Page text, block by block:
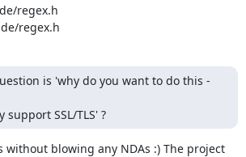
regex.h
regex.h
is 'why do you want to do this -
SSL/TLS' ?
blowing any NDAs :) The project